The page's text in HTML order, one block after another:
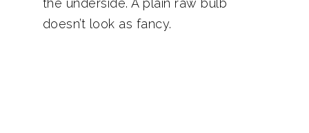
the underside. A plain raw bulb
doesn’t look as fancy.